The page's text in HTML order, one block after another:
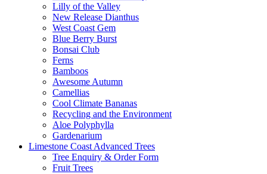
Lilly of the Valley
New Release Dianthus
West Coast Gem
Blue Berry Burst
Bonsai Club
Ferns
Bamboos
Awesome Autumn
Camellias
Cool Climate Bananas
Recycling and the Environment
Aloe Polyphylla
Gardenarium
Limestone Coast Advanced Trees
Tree Enquiry & Order Form
Fruit Trees